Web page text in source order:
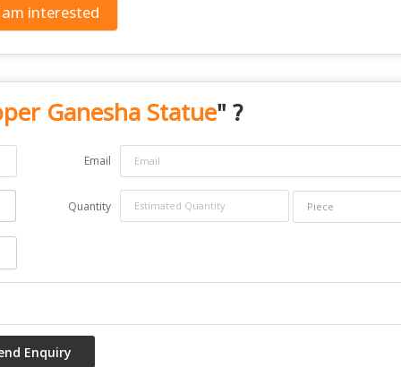
am interested
Ganesha Statue" ?
Email
Quantity